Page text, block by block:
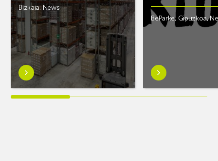
Bizkaia,News
Learn
more
aboutAR
BeParke, Gipuzkoa,
Learn
more